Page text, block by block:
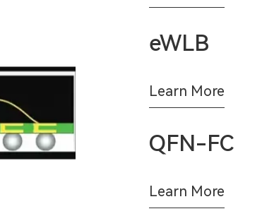
eWLB
Learn More
QFN-FC
Learn More